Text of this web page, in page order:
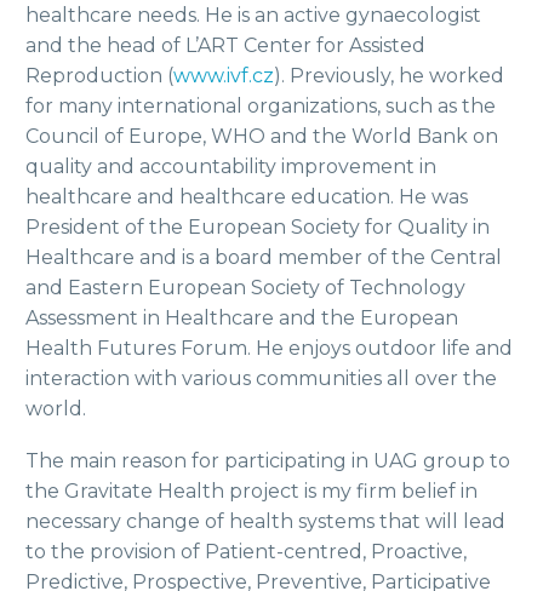
healthcare needs. He is an active gynaecologist
and the head of L’ART Center for Assisted
Reproduction (www.ivf.cz). Previously, he worked
for many international organizations, such as the
Council of Europe, WHO and the World Bank on
quality and accountability improvement in
healthcare and healthcare education. He was
President of the European Society for Quality in
Healthcare and is a board member of the Central
and Eastern European Society of Technology
Assessment in Healthcare and the European
Health Futures Forum. He enjoys outdoor life and
interaction with various communities all over the
world.
The main reason for participating in UAG group to
the Gravitate Health project is my firm belief in
necessary change of health systems that will lead
to the provision of Patient-centred, Proactive,
Predictive, Prospective, Preventive, Participative